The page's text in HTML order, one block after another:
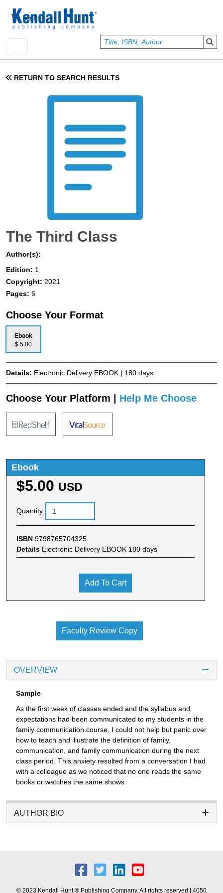
User account menu
Sign In
RETURN TO SEARCH RESULTS
The Third Class
Author(s):
Edition: 1
Copyright: 2021
Pages: 6
Choose Your Format
Ebook
$ 5.00
Details: Electronic Delivery EBOOK | 180 days
Choose Your Platform | Help Me Choose
Ebook
$5.00 USD
Quantity
ISBN 9798765704325
Details Electronic Delivery EBOOK 180 days
Add To Cart
Faculty Review Copy
OVERVIEW
Sample
As the first week of classes ended and the syllabus and
expectations had been communicated to my students in the
family communication course, I could not help but panic over
how to teach and illustrate the definition of family,
communication, and family communication during the next
class period. This anxiety resulted from a conversation I had
with a colleague as we noticed that no one reads the same
books or watches the same shows.
AUTHOR BIO
© 2023 Kendall Hunt ® Publishing Company. All rights reserved | 4050